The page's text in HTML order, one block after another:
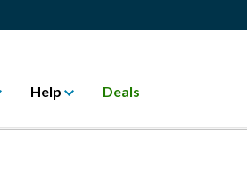
Help Deals